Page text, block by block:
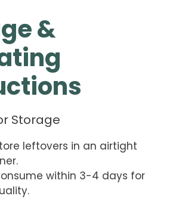
&
Storage
leftovers in an airtight
within 3-4 days for